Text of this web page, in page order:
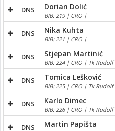
DNS Dorian Dolić
BIB: 219 | CRO |
DNS Nika Kuhta
BIB: 221 | CRO |
DNS Stjepan Martinić
BIB: 224 | CRO | Tk Rudolf
DNS Tomica Lešković
BIB: 225 | CRO | Tk Rudolf
DNS Karlo Dimec
BIB: 226 | CRO | Tk Rudolf
DNS Martin Papišta